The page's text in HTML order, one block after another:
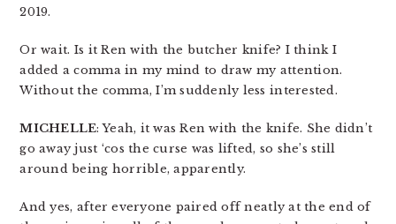
2019.
Or wait. Is it Ren with the butcher knife? I think I
added a comma in my mind to draw my attention.
Without the comma, I’m suddenly less interested.
MICHELLE: Yeah, it was Ren with the knife. She didn’t
go away just ‘cos the curse was lifted, so she’s still
around being horrible, apparently.
And yes, after everyone paired off neatly at the end of